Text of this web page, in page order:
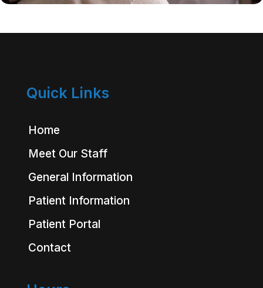
Quick Links
Home
Meet Our Staff
General Information
Patient Information
Patient Portal
Contact